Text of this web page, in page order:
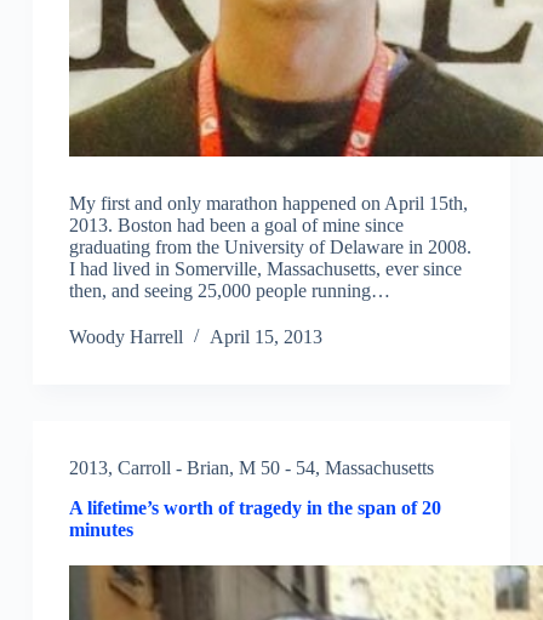
My first and only marathon happened on April 15th,
2013. Boston had been a goal of mine since
graduating from the University of Delaware in 2008.
I had lived in Somerville, Massachusetts, ever since
then, and seeing 25,000 people running…
Woody Harrell April 15, 2013
2013, Carroll - Brian, M 50 - 54, Massachusetts
A lifetime’s worth of tragedy in the span of 20
minutes